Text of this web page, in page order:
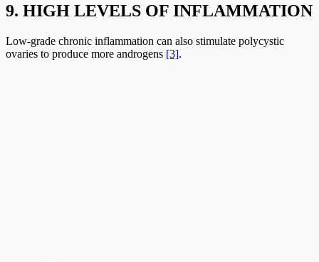
9. HIGH LEVELS OF INFLAMMATION
Low-grade chronic inflammation can also stimulate polycystic
ovaries to produce more androgens [3].